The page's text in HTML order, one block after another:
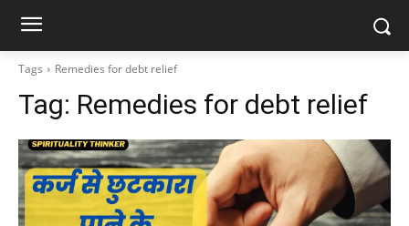
Tags Remedies for debt relief
Tag: Remedies for debt relief